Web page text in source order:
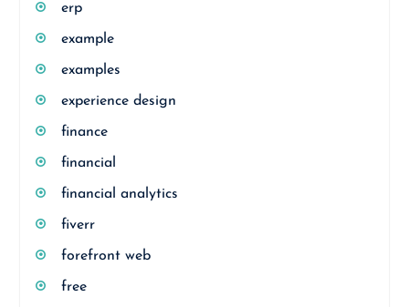
erp
example
examples
experience design
finance
financial
financial analytics
fiverr
forefront web
free